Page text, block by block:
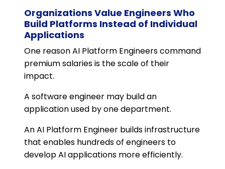
Organizations Value Engineers Who
Build Platforms Instead of Individual
Applications
One reason AI Platform Engineers command
premium salaries is the scale of their
impact.
A software engineer may build an
application used by one department.
An AI Platform Engineer builds infrastructure
that enables hundreds of engineers to
develop AI applications more efficiently.